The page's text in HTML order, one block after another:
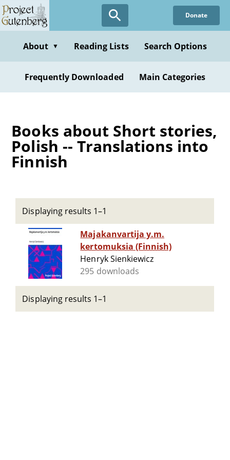
Skip
to
content
Donate
About ▼ Reading Lists Search Options
Frequently Downloaded Main Categories
Books about Short stories,
Polish -- Translations into
Finnish
Displaying results 1–1
Majakanvartija y.m.
kertomuksia (Finnish)
Henryk Sienkiewicz
295 downloads
Displaying results 1–1